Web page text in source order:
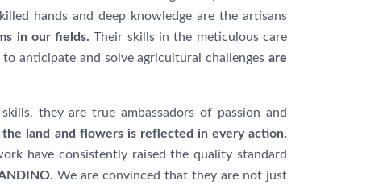
hands and deep knowledge are the artisans
in our fields.Their skills in the meticulous care
anticipate and solve agricultural challenges are
they are true ambassadors of passion and
land and flowers is reflected in every action.
have consistently raised the quality standard
We are convinced that they are not just